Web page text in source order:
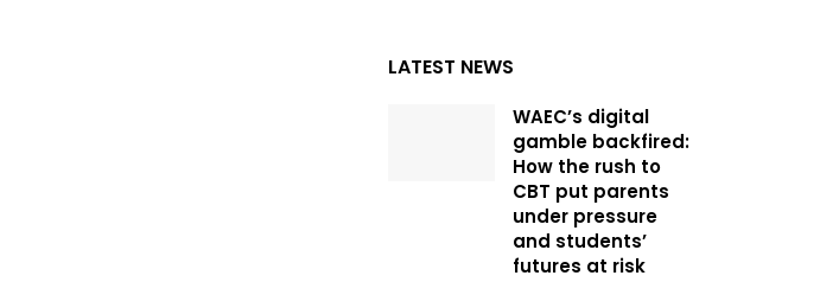
LATEST NEWS
WAEC’s digital
gamble backfired:
How the rush to
CBT put parents
under pressure
and students’
futures at risk